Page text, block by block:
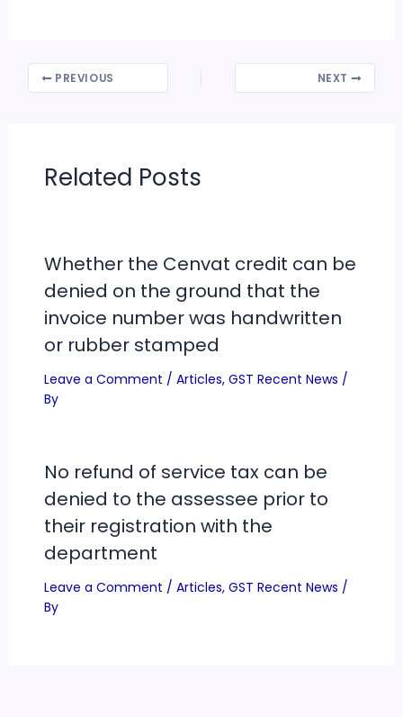
PREVIOUS NEXT
Related Posts
Whether the Cenvat credit can be
denied on the ground that the
invoice number was handwritten
or rubber stamped
Leave a Comment / Articles, GST Recent News /
By
No refund of service tax can be
denied to the assessee prior to
their registration with the
department
Leave a Comment / Articles, GST Recent News /
By